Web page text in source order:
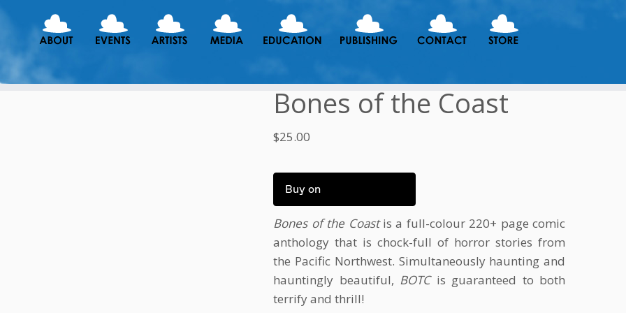
Bones of the Coast
$25.00
Buy on
Bones of the Coastis a full-colour 220+ page comic
anthology that is chock-full of horror stories from
the Pacific Northwest. Simultaneously haunting and
hauntingly beautiful, BOTC is guaranteed to both
terrify and thrill!